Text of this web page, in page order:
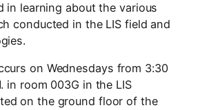
in learning about the various
conducted in the LIS field and
on Wednesdays from 3:30
in room 003G in the LIS
on the ground floor of the